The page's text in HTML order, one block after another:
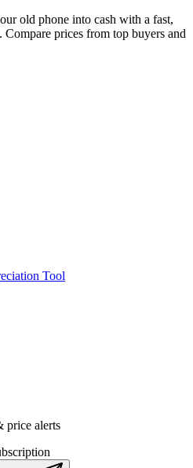
old phone into cash with a fast,
Compare prices from top buyers and
Tool
price alerts